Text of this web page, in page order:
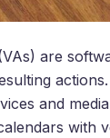
are
and
with